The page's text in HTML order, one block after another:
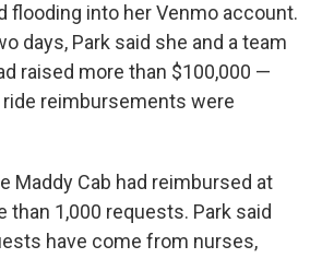
flooding into her Venmo account.
days, Park said she and a team
raised more than $100,000 —
reimbursements were
Maddy Cab had reimbursed at
than 1,000 requests. Park said
have come from nurses,